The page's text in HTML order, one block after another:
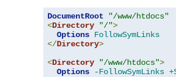
DocumentRoot
"/www/htdocs"
<Directory "/">
Options FollowSymLinks
</Directory>
<Directory "/www/htdocs">
Options
-FollowSymLinks